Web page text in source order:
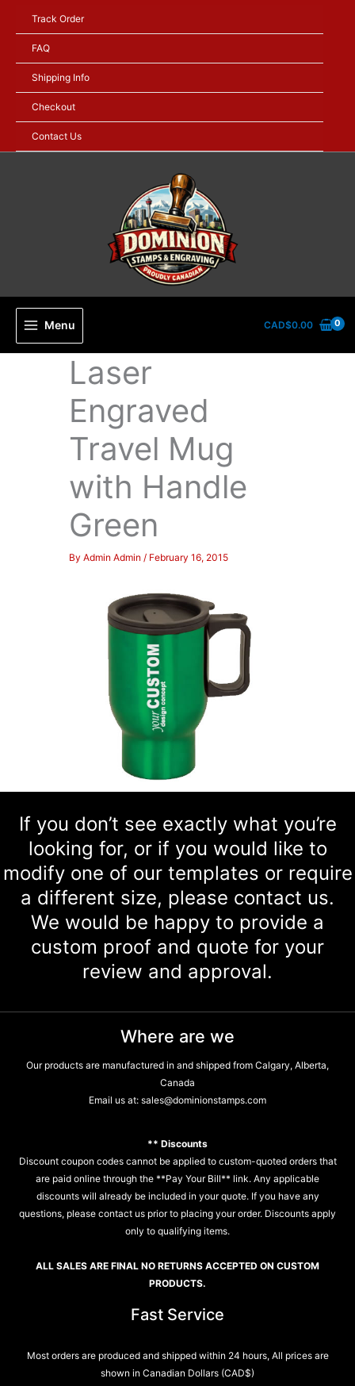
content
Track Order
FAQ
Shipping Info
Checkout
Contact Us
Menu CAD$0.00
Laser
Engraved
Travel Mug
with Handle
Green
By Admin Admin / February 16, 2015
If you don’t see exactly what you’re
looking for, or if you would like to
modify one of our templates or require
a different size, please contact us.
We would be happy to provide a
custom proof and quote for your
review and approval.
Where are we
Our products are manufactured in and shipped from Calgary, Alberta,
Canada
Email us at: sales@dominionstamps.com
** Discounts
Discount coupon codes cannot be applied to custom-quoted orders that
are paid online through the **Pay Your Bill** link. Any applicable
discounts will already be included in your quote. If you have any
questions, please contact us prior to placing your order. Discounts apply
only to qualifying items.
ALL SALES ARE FINAL NO RETURNS ACCEPTED ON CUSTOM
PRODUCTS.
Fast Service
Most orders are produced and shipped within 24 hours, All prices are
shown in Canadian Dollars (CAD$)